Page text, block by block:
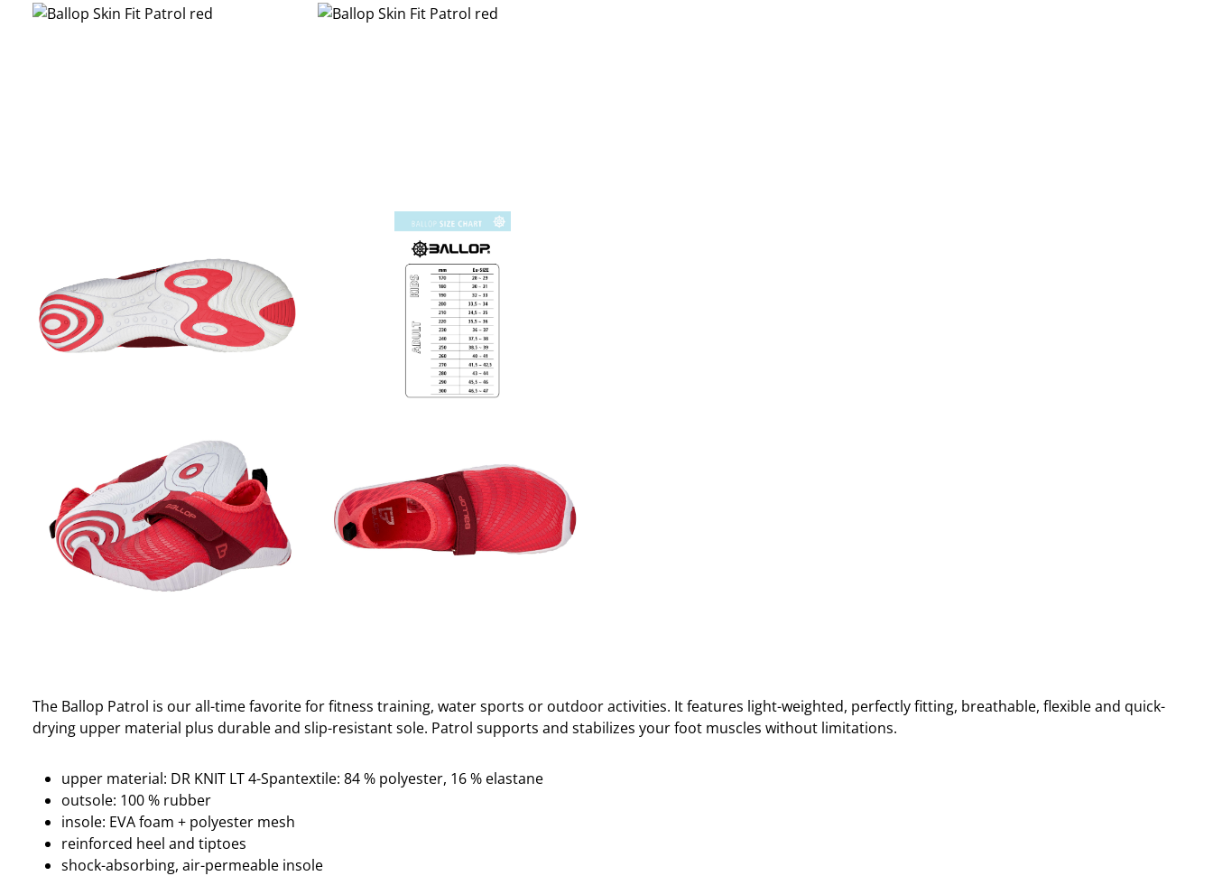
The Ballop Patrol is our all-time favorite for fitness training, water sports or outdoor activities. Itfeatures light-weighted, perfectly fitting, breathable, flexible and quick-
drying upper material plus durable and slip-resistant sole. Patrol supports and stabilizes your foot muscles without limitations.
upper material: DR KNIT LT 4-Spantextile: 84 % polyester, 16 % elastane
outsole: 100 % rubber
insole: EVA foam + polyester mesh
reinforced heel and tiptoes
shock-absorbing, air-permeable insole